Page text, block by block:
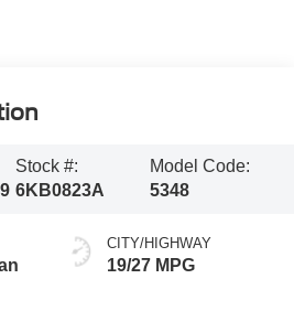
Stock #:
6KB0823A
Model Code:
5348
CITY/HIGHWAY
19/27 MPG